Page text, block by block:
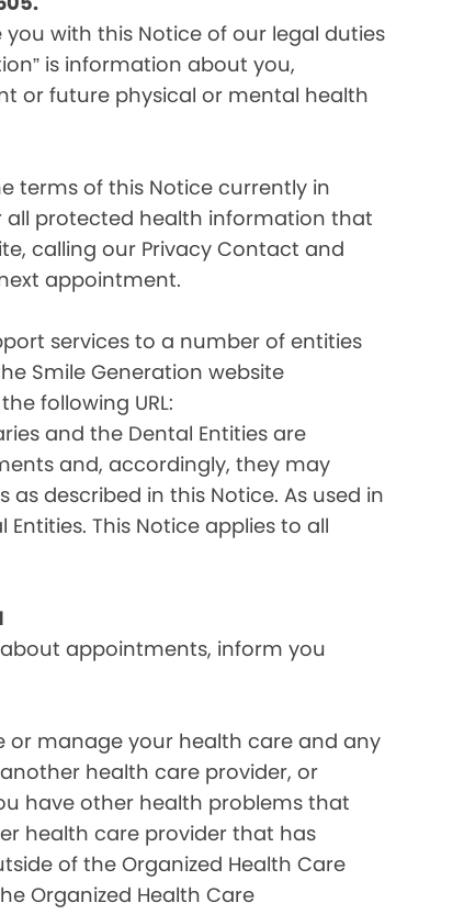
with this Notice of our legal duties
is information about you,
or future physical or mental health
terms of this Notice currently in
all protected health information that
calling our Privacy Contact and
appointment.
services to a number of entities
Smile Generation website
following URL:
and the Dental Entities are
and, accordingly, they may
described in this Notice. As used in
Entities. This Notice applies to all
appointments, inform you
or manage your health care and any
health care provider, or
have other health problems that
health care provider that has
of the Organized Health Care
Organized Health Care